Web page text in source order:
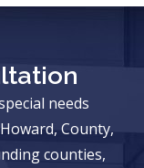
needs
County,
counties,